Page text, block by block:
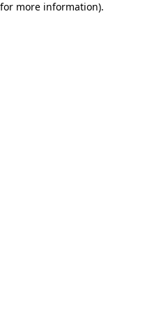
more information).